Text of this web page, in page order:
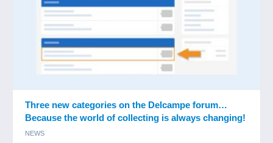
Three new categories on the Delcampe forum…
Because the world of collecting is always changing!
NEWS